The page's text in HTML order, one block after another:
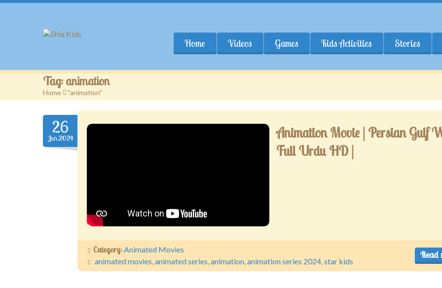
Home Videos Games Kids Activities Stories
Tag: animation
Home >"animation"
26
Jun.2024
Animation Movie | Persian Gulf
Full Urdu HD |
Read
Category:Animated Movies
animated movies,animated series,animation,animation series 2024,star kids